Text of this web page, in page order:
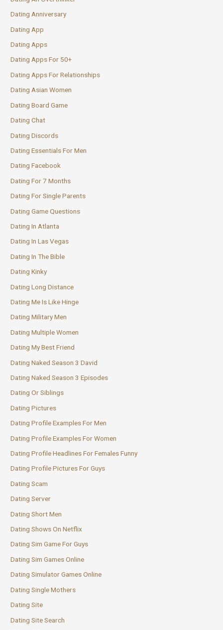
Dating Anniversary
Dating App
Dating Apps
Dating Apps For 50+
Dating Apps For Relationships
Dating Asian Women
Dating Board Game
Dating Chat
Dating Discords
Dating Essentials For Men
Dating Facebook
Dating For 7 Months
Dating For Single Parents
Dating Game Questions
Dating In Atlanta
Dating In Las Vegas
Dating In The Bible
Dating Kinky
Dating Long Distance
Dating Me Is Like Hinge
Dating Military Men
Dating Multiple Women
Dating My Best Friend
Dating Naked Season 3 David
Dating Naked Season 3 Episodes
Dating Or Siblings
Dating Pictures
Dating Profile Examples For Men
Dating Profile Examples For Women
Dating Profile Headlines For Females Funny
Dating Profile Pictures For Guys
Dating Scam
Dating Server
Dating Short Men
Dating Shows On Netflix
Dating Sim Game For Guys
Dating Sim Games Online
Dating Simulator Games Online
Dating Single Mothers
Dating Site
Dating Site Search